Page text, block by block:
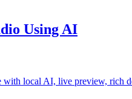
Using AI
with local AI, live preview, rich